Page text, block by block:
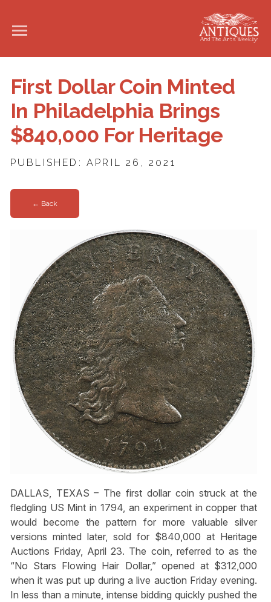
First Dollar Coin Minted
In Philadelphia Brings
$840,000 For Heritage
PUBLISHED: APRIL 26, 2021
← Back
DALLAS, TEXAS – The first dollar coin struck at the
fledgling US Mint in 1794, an experiment in copper that
would become the pattern for more valuable silver
versions minted later, sold for $840,000 at Heritage
Auctions Friday, April 23. The coin, referred to as the
“No Stars Flowing Hair Dollar,” opened at $312,000
when it was put up during a live auction Friday evening.
In less than a minute, intense bidding quickly pushed the